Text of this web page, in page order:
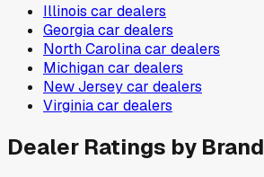
Illinois car dealers
Georgiacar dealers
North Carolinacar dealers
Michigancar dealers
New Jerseycar dealers
Virginiacar dealers
Dealer Ratings by Brand